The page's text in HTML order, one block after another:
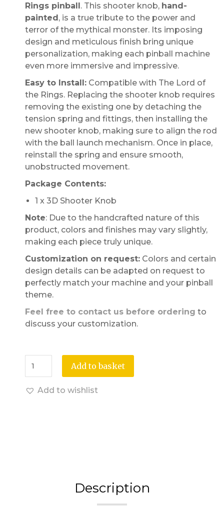
Rings pinball. This shooter knob, hand-
painted, is a true tribute to the power and
terror of the mythical monster. Its imposing
design and meticulous finish bring unique
personalization, making each pinball machine
even more immersive and impressive.
Easy to Install: Compatible with The Lord of
the Rings. Replacing the shooter knob requires
removing the existing one by detaching the
tension spring and fittings, then installing the
new shooter knob, making sure to align the rod
with the ball launch mechanism. Once in place,
reinstall the spring and ensure smooth,
unobstructed movement.
Package Contents:
1 x 3D Shooter Knob
Note: Due to the handcrafted nature of this
product, colors and finishes may vary slightly,
making each piece truly unique.
Customization on request: Colors and certain
design details can be adapted on request to
perfectly match your machine and your pinball
theme.
Feel free to contact us before ordering to
discuss your customization.
Add to basket
Add to wishlist
Description